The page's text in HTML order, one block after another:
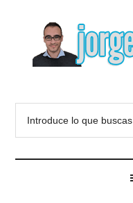
content
secondary
sidebar
Blog
of
VMware,
Veeam,